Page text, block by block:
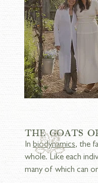
THE GOATS
In biodynamics, the
whole. Like each
many of which can